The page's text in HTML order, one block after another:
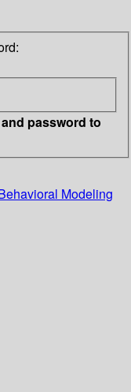
password to
Modeling